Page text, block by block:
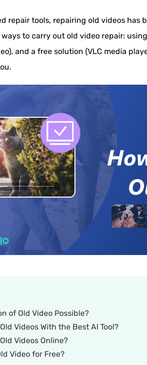
repair tools, repairing old videos has
to carry out old video repair:
and a free solution (VLC media
of Old Video Possible?
Videos With the Best AI Tool?
Videos Online?
Video for Free?